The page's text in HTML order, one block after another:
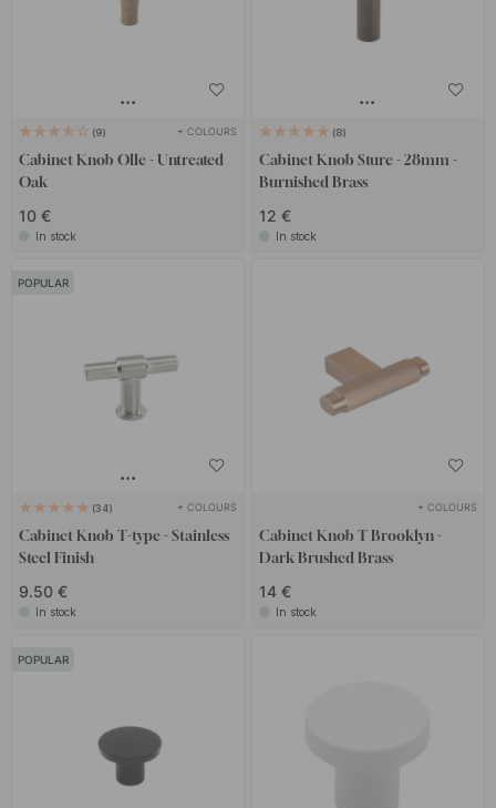
9 + COLOURS
Cabinet Knob Olle - Untreated
Oak
10 €
In stock
8
Cabinet Knob Sture - 28mm -
Burnished Brass
12 €
In stock
POPULAR
34 + COLOURS
Cabinet Knob T-type - Stainless
Steel Finish
9.50 €
In stock
+ COLOURS
Cabinet Knob T Brooklyn -
Dark Brushed Brass
14 €
In stock
POPULAR